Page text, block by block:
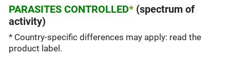
PARASITES CONTROLLED* (spectrum of
activity)
* Country-specific differences may apply: read the
product label.